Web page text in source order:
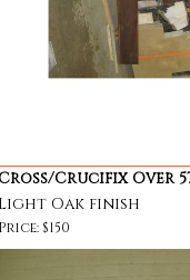
Cross/Crucifix Over
Light Oak finish
Price: $150